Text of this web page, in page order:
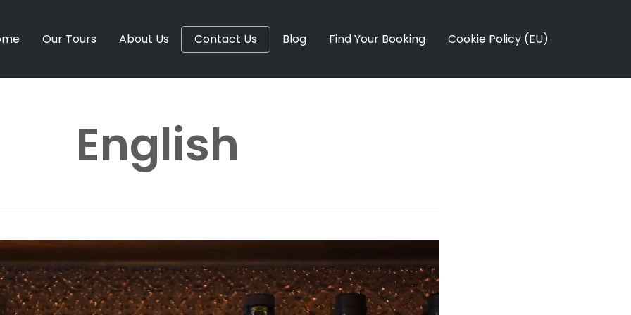
Our Tours About Us Contact Us Blog Find Your Booking Cookie Policy (EU)
English